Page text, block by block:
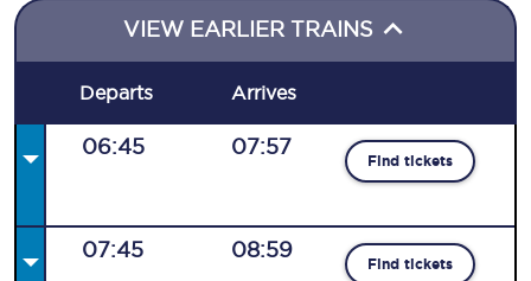
VIEW EARLIER TRAINS
Departs Arrives
06:45 07:57
Find tickets
07:45 08:59
Find tickets